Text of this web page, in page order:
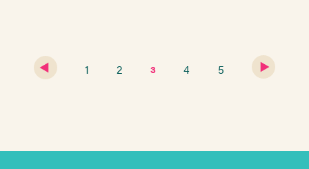
1 2 3 4 5